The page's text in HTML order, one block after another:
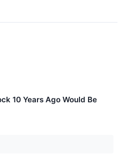
10 Years Ago Would Be